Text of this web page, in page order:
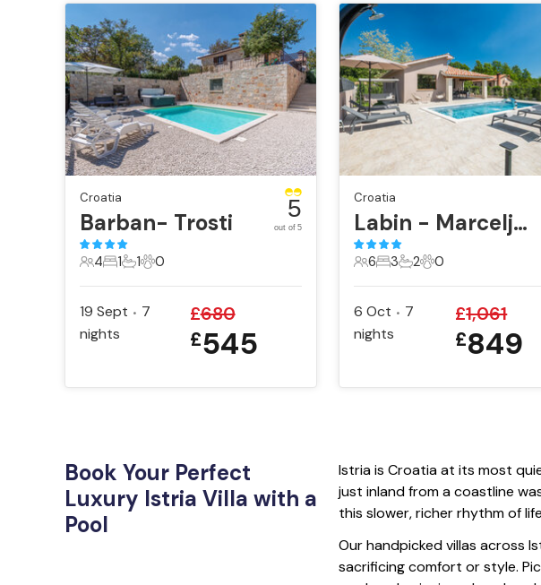
Croatia
Barban- Trosti
4 Guests
4
1 Bedroom
1
1 Bathroom
1
0 Pets
0
5
out of 5
19 Sept • 7
nights
£680
£545
Croatia
Labin - Marceljani
6 Guests
6
3 Bedrooms
3
2 Bathrooms
2
0 Pets
0
6 Oct • 7
nights
£1,061
£849
Book Your Perfect
Luxury Istria Villa with a
Pool
Istria is Croatia at its most
just inland from a coastline
this slower, richer rhythm of
Our handpicked villas across
sacrificing comfort or style.